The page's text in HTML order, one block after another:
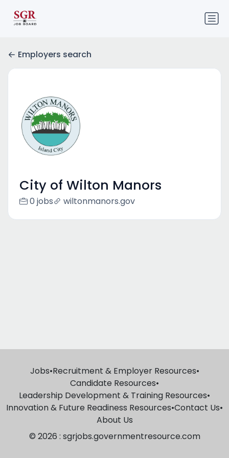
Employers search
City of Wilton Manors
0 jobs wiltonmanors.gov
Jobs•Recruitment & Employer Resources•
Candidate Resources•
Leadership Development & Training Resources•
Innovation & Future Readiness Resources•Contact Us•
About Us
© 2026 : sgrjobs.governmentresource.com